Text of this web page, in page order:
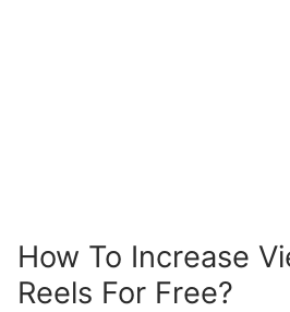
How To Increase
Reels For Free?